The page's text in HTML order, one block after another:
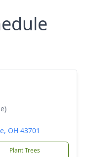
OH 43701
Plant Trees